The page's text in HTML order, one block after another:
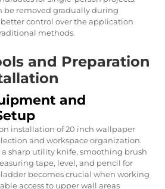
be removed gradually during
control over the application
methods.
and Preparation
and
installation of 20 inch wallpaper
and workspace organization.
sharp utility knife, smoothing brush
tape, level, and pencil for
becomes crucial when working
access to upper wall areas